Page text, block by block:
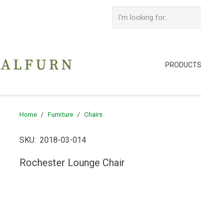
PRODUCTS
Home / Furniture / Chairs
SKU: 2018-03-014
Rochester Lounge Chair